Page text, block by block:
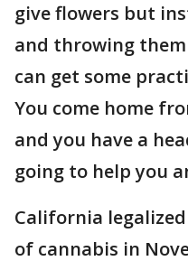
give flowers but
and throwing them
can get some
You come home
and you have a
going to help you
California
of cannabis in